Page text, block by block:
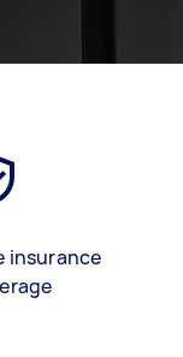
insurance